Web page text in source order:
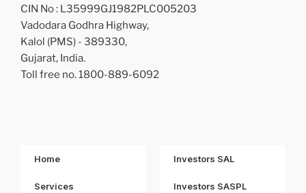
CIN No : L35999GJ1982PLC005203
Vadodara Godhra Highway,
Kalol (PMS) - 389330,
Gujarat, India.
Toll free no. 1800-889-6092
Home
Services
Investors SAL
Investors SASPL